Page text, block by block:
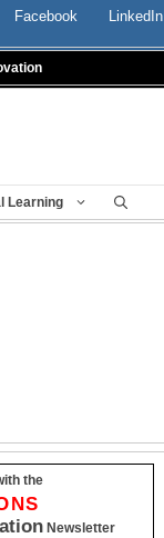
Facebook LinkedIn
Learning
the
Newsletter